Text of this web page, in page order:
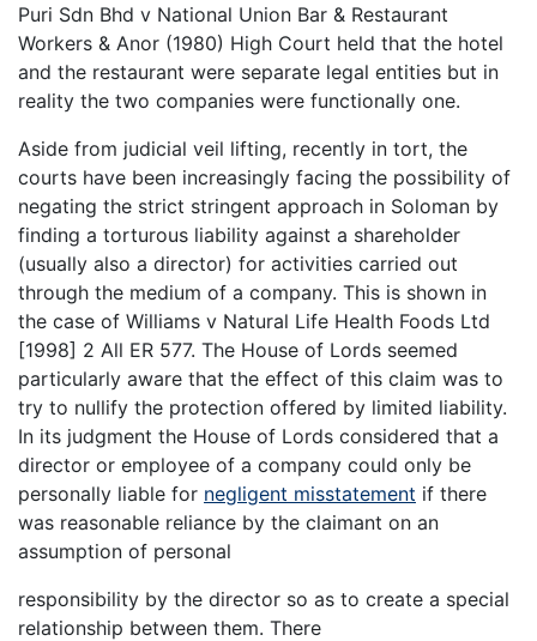
Puri Sdn Bhd v National Union Bar & Restaurant
Workers & Anor (1980) High Court held that the hotel
and the restaurant were separate legal entities but in
reality the two companies were functionally one.
Aside from judicial veil lifting, recently in tort, the
courts have been increasingly facing the possibility of
negating the strict stringent approach in Soloman by
finding a torturous liability against a shareholder
(usually also a director) for activities carried out
through the medium of a company. This is shown in
the case of Williams v Natural Life Health Foods Ltd
[1998] 2 All ER 577. The House of Lords seemed
particularly aware that the effect of this claim was to
try to nullify the protection offered by limited liability.
In its judgment the House of Lords considered that a
director or employee of a company could only be
personally liable for negligent misstatement if there
was reasonable reliance by the claimant on an
assumption of personal
responsibility by the director so as to create a special
relationship between them. There